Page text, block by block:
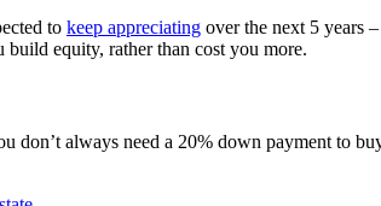
to keep appreciating over the next 5 years
equity, rather than cost you more.
don’t always need a 20% down payment to